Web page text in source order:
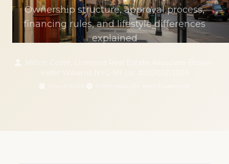
Ownership structure, approval process,
financing rules, and lifestyle differences
explained